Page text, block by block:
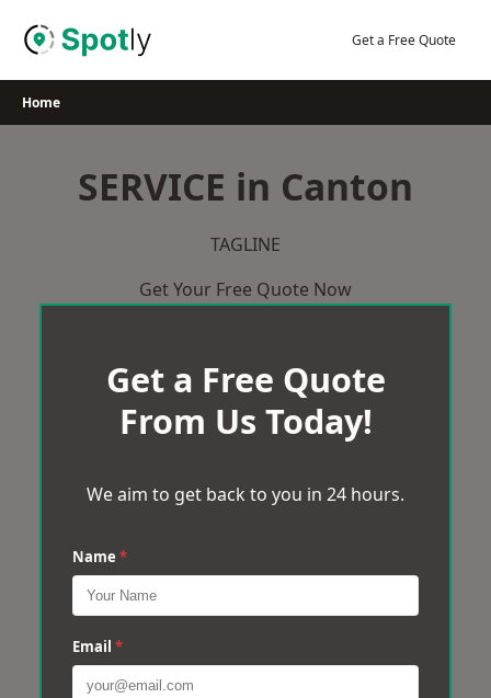
Get a Free Quote
Home
SERVICE in Canton
TAGLINE
Get Your Free Quote Now
Get a Free Quote
From Us Today!
We aim to get back to you in 24 hours.
Name *
Email *